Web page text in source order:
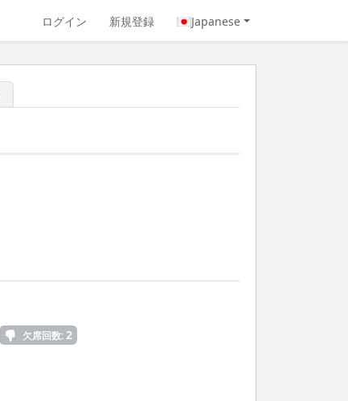
ログイン 新規登録 Japanese
欠席回数:2